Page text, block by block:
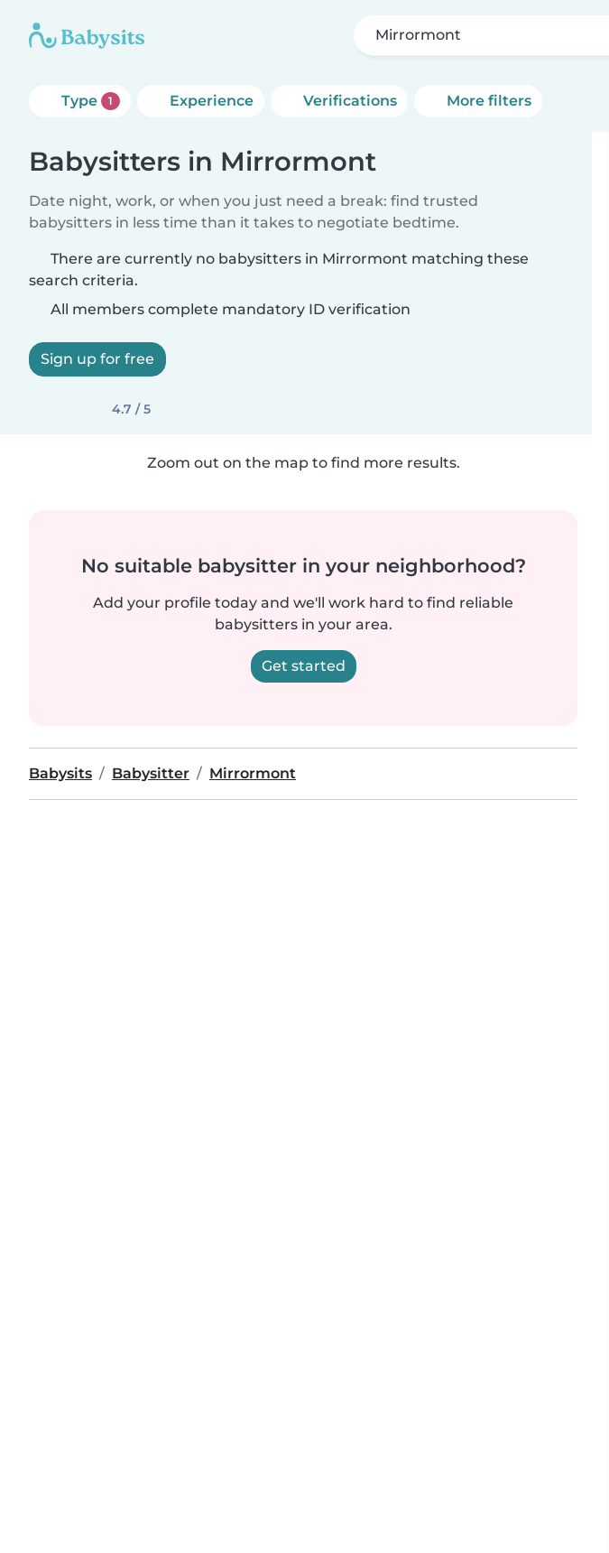
Mirrormont
Type 1 Experience Verifications More filters
Babysitters in Mirrormont
Date night, work, or when you just need a break: find trusted
babysitters in less time than it takes to negotiate bedtime.
There are currently no babysitters in Mirrormont matching these
search criteria.
All members complete mandatory ID verification
Sign up for free
4.7 / 5
Zoom out on the map to find more results.
No suitable babysitter in your neighborhood?
Add your profile today and we'll work hard to find reliable
babysitters in your area.
Get started
Babysits Babysitter Mirrormont